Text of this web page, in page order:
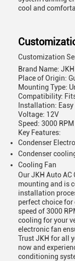
cool and
Customization
Brand Name: JKH
Place of Origin:
Mounting Type:
Compatibility:
Installation: Easy
Voltage: 12V
Speed: 3000 RPM
Key Features:
Condenser
Condenser
Cooling Fan
Our JKH Auto AC
mounting and is
installation
perfect choice for
speed of 3000
cooling for your
electronic fan
Trust JKH for all
now and
conditioning